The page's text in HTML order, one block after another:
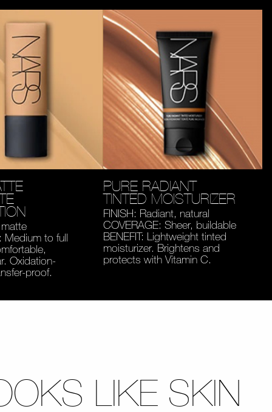
Medium to full
Oxidation-
proof.
PURE RADIANT
TINTED MOISTURIZER
FINISH: Radiant, natural
COVERAGE: Sheer, buildable
BENEFIT: Lightweight tinted
moisturizer. Brightens and
protects with Vitamin C.
LIKE SKIN